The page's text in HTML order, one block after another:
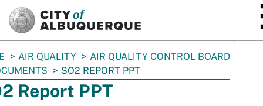
AIR QUALITY
AIR QUALITY CONTROL BOARD
SO2 REPORT PPT
Report PPT